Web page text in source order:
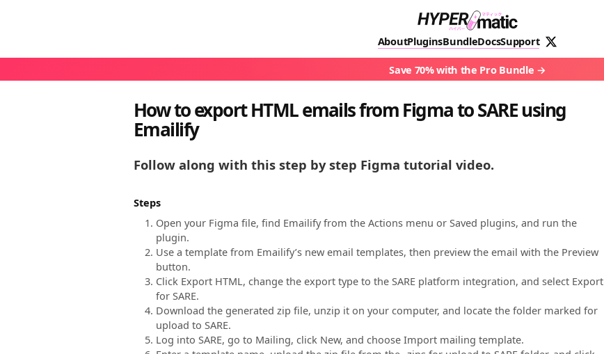
AboutPluginsBundleDocsSupport
Save 70% with the Pro Bundle
How to export HTML emails from Figma to SARE using
Emailify
Follow along with this step by step Figma tutorial video.
Steps
Open your Figma file, find Emailify from the Actions menu or Saved plugins, and run the
plugin.
Use a template from Emailify’s new email templates, then preview the email with the Preview
button.
Click Export HTML, change the export type to the SARE platform integration, and select Export
for SARE.
Download the generated zip file, unzip it on your computer, and locate the folder marked for
upload to SARE.
Log into SARE, go to Mailing, click New, and choose Import mailing template.